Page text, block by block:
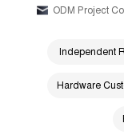
ODM Project
Independent
Hardware